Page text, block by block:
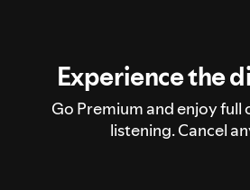
Experience the
Go Premium and enjoy
listening. Cancel